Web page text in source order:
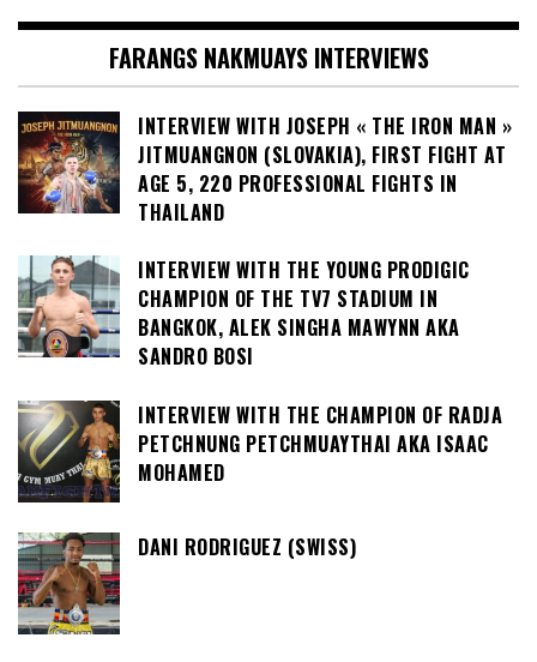
FARANGS NAKMUAYS INTERVIEWS
INTERVIEW WITH JOSEPH « THE IRON MAN »
JITMUANGNON (SLOVAKIA), FIRST FIGHT AT
AGE 5, 220 PROFESSIONAL FIGHTS IN
THAILAND
INTERVIEW WITH THE YOUNG PRODIGIC
CHAMPION OF THE TV7 STADIUM IN
BANGKOK, ALEK SINGHA MAWYNN AKA
SANDRO BOSI
INTERVIEW WITH THE CHAMPION OF RADJA
PETCHNUNG PETCHMUAYTHAI AKA ISAAC
MOHAMED
DANI RODRIGUEZ (SWISS)